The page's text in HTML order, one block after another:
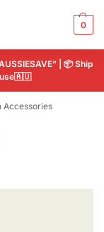
0
| 📦 Ship
Accessories